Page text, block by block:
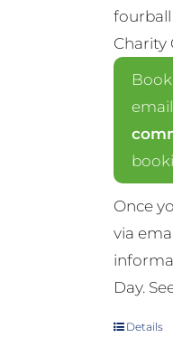
Charity
Once
via
Day.
Details